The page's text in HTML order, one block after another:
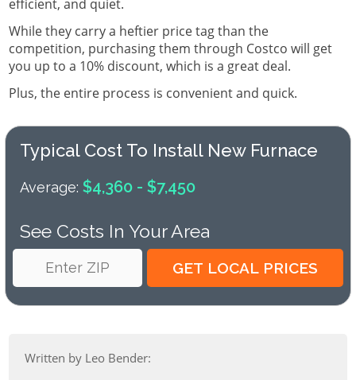
efficient, and quiet.
While they carry a heftier price tag than the
competition, purchasing them through Costco will get
you up to a 10% discount, which is a great deal.
Plus, the entire process is convenient and quick.
Typical Cost To Install New Furnace
Average: $4,360 - $7,450
See Costs In Your Area
Written by Leo Bender: